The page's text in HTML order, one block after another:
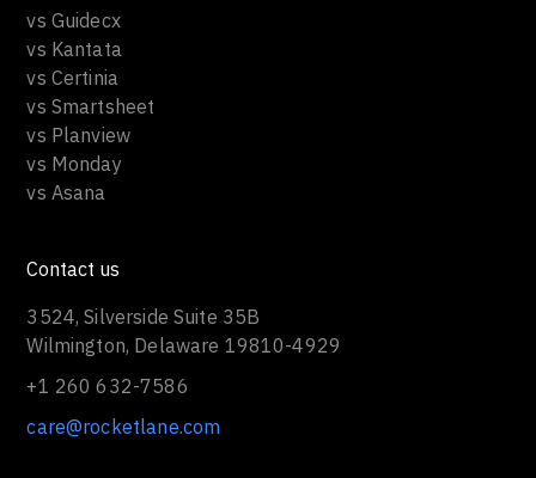
vs Guidecx
vs Kantata
vs Certinia
vs Smartsheet
vs Planview
vs Monday
vs Asana
Contact us
3524, Silverside Suite 35B
Wilmington, Delaware 19810-4929
+1 260 632-7586
care@rocketlane.com